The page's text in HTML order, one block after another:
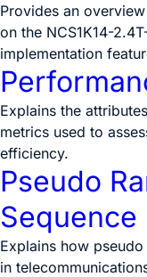
Provides an
on the NCS1K14-
implementation
Explains the
metrics used to
efficiency.
Pseudo
Sequence
Explains how
in